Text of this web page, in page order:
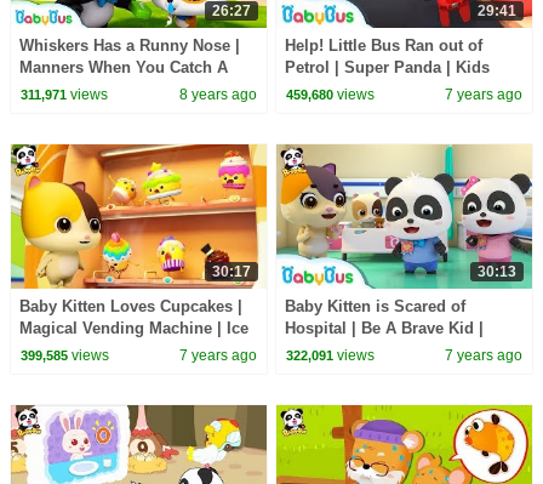
26:27
Whiskers Has a Runny Nose |
Manners When You Catch A
Cold | Kids Good Habit |
311,971views 8 years ago
29:41
Help! Little Bus Ran out of
Petrol | Super Panda | Kids
Pretend Play | Kids Safety Tips
459,680 views 7 years ago
30:17
Baby Kitten Loves Cupcakes |
Magical Vending Machine | Ice
Creams, Candy Song | Baby
399,585views 7 years ago
30:13
Baby Kitten is Scared of
Hospital | Be A Brave Kid |
Doctor Pretend Play | Panda
322,091 views 7 years ago